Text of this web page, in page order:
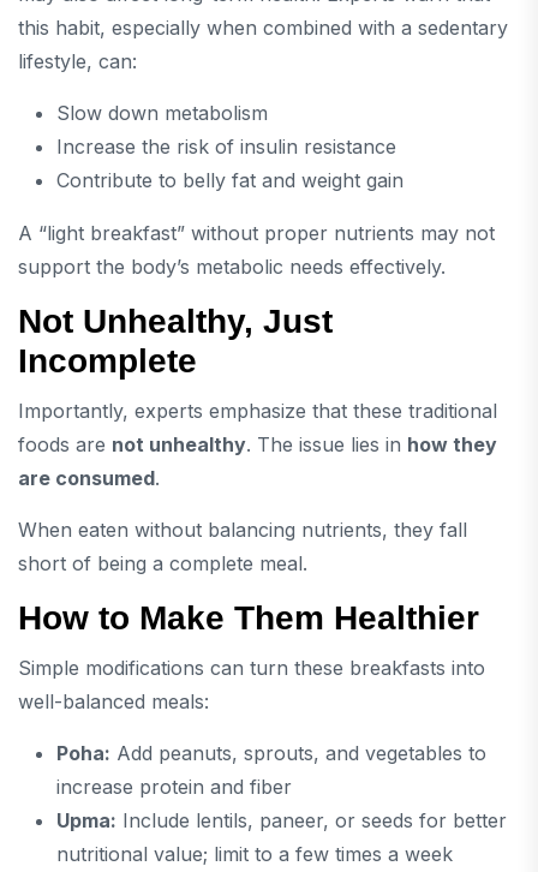
this habit, especially when combined with a sedentary
lifestyle, can:
Slow down metabolism
Increase the risk of insulin resistance
Contribute to belly fat and weight gain
A “light breakfast” without proper nutrients may not
support the body’s metabolic needs effectively.
Not Unhealthy, Just
Incomplete
Importantly, experts emphasize that these traditional
foods are not unhealthy. The issue lies in how they
are consumed.
When eaten without balancing nutrients, they fall
short of being a complete meal.
How to Make Them Healthier
Simple modifications can turn these breakfasts into
well-balanced meals:
Poha: Add peanuts, sprouts, and vegetables to
increase protein and fiber
Upma: Include lentils, paneer, or seeds for better
nutritional value; limit to a few times a week